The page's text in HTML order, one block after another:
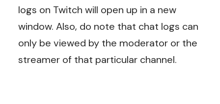
logs on Twitch will open up in a new
window. Also, do note that chat logs can
only be viewed by the moderator or the
streamer of that particular channel.